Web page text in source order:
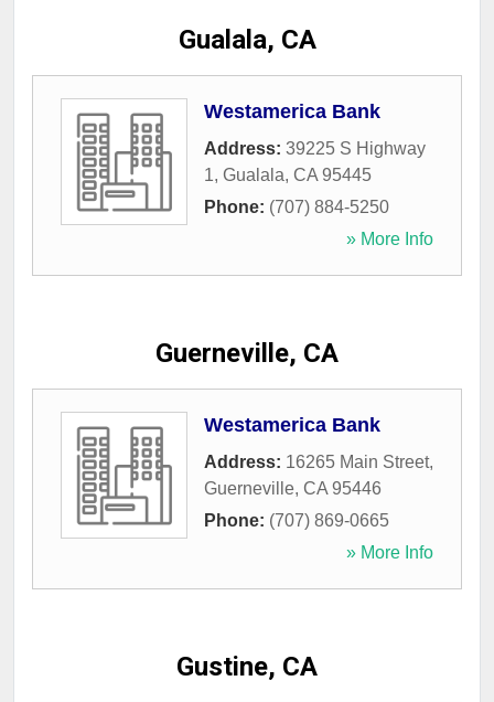
Gualala, CA
Westamerica Bank
Address: 39225 S Highway
1, Gualala, CA 95445
Phone: (707) 884-5250
» More Info
Guerneville, CA
Westamerica Bank
Address: 16265 Main Street,
Guerneville, CA 95446
Phone: (707) 869-0665
» More Info
Gustine, CA